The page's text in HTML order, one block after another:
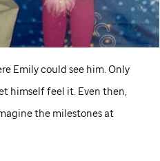
Emily could see him. Only
himself feel it. Even then,
the milestones at